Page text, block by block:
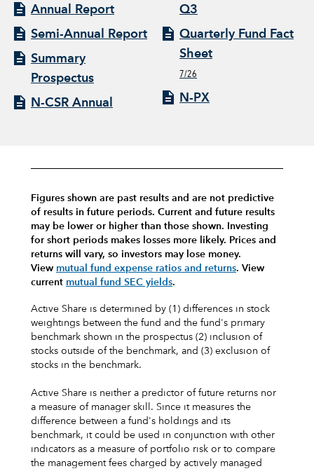
Annual Report
Semi-Annual Report
Summary
Prospectus
N-CSR Annual
Q3
Quarterly Fund Fact
Sheet
7/26
N-PX
Figures shown are past results and are not predictive
of results in future periods. Current and future results
may be lower or higher than those shown. Investing
for short periods makes losses more likely. Prices and
returns will vary, so investors may lose money.
View mutual fund expense ratios and returns. View
current mutual fund SEC yields.
Active Share is determined by (1) differences in stock
weightings between the fund and the fund's primary
benchmark shown in the prospectus (2) inclusion of
stocks outside of the benchmark, and (3) exclusion of
stocks in the benchmark.
Active Share is neither a predictor of future returns nor
a measure of manager skill. Since it measures the
difference between a fund's holdings and its
benchmark, it could be used in conjunction with other
indicators as a measure of portfolio risk or to compare
the management fees charged by actively managed